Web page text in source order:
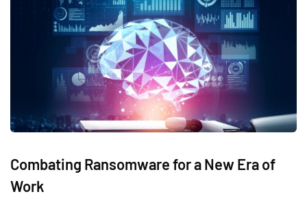
Combating Ransomware for a New Era of
Work